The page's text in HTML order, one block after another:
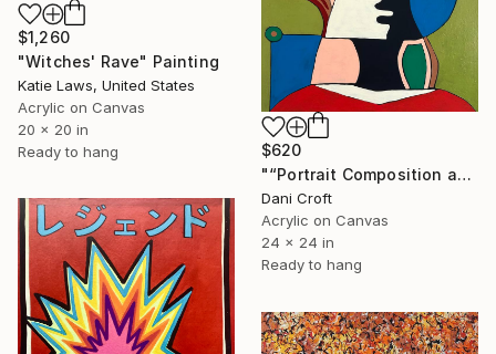
$1,260
"Witches' Rave" Painting
Katie Laws, United States
Acrylic on Canvas
20 x 20 in
Ready to hang
$620
"“Portrait Composition after Pablo”" Painting
Dani Croft
Acrylic on Canvas
24 x 24 in
Ready to hang